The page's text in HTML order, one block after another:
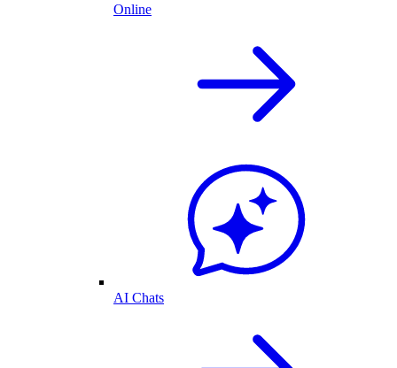
Online
AI Chats